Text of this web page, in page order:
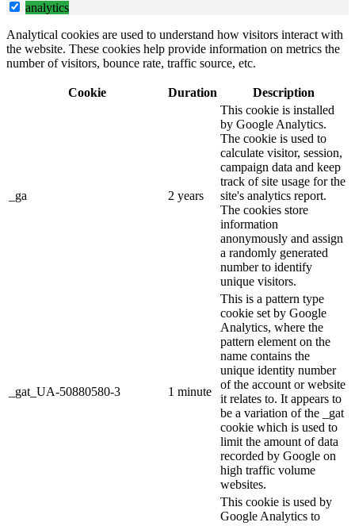
analytics
Analytical cookies are used to understand how visitors interact with
the website. These cookies help provide information on metrics the
number of visitors, bounce rate, traffic source, etc.
Cookie Duration Description
_ga 2 years
This cookie is installed
by Google Analytics.
The cookie is used to
calculate visitor, session,
campaign data and keep
track of site usage for the
site's analytics report.
The cookies store
information
anonymously and assign
a randomly generated
number to identify
unique visitors.
_gat_UA-50880580-3 1 minute
This is a pattern type
cookie set by Google
Analytics, where the
pattern element on the
name contains the
unique identity number
of the account or website
it relates to. It appears to
be a variation of the _gat
cookie which is used to
limit the amount of data
recorded by Google on
high traffic volume
websites.
This cookie is used by
Google Analytics to